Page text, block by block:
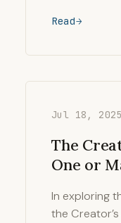
Read
Jul 18, 2025
The
One or
In exploring
the